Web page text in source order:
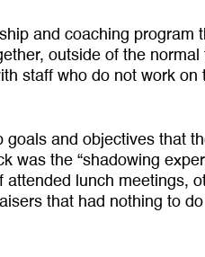
and coaching
outside of the
staff who do not work
goals and objectives that
was the “shadowing
attended lunch meetings,
that had nothing to